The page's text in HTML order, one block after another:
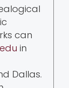
can
in
Dallas.